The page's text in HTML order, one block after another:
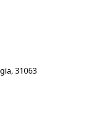
31063